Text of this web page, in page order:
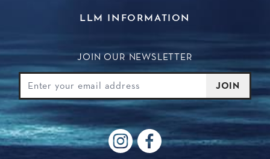
LLM INFORMATION
JOIN OUR NEWSLETTER
Join Our Newsletter
Email JOIN